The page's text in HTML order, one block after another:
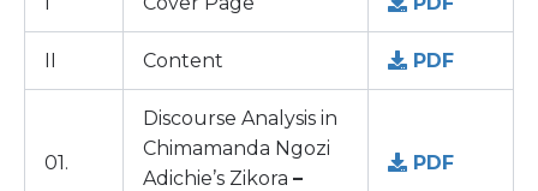
II Content PDF
01.
Discourse Analysis in
Chimamanda Ngozi
Adichie’s Zikora –
PDF